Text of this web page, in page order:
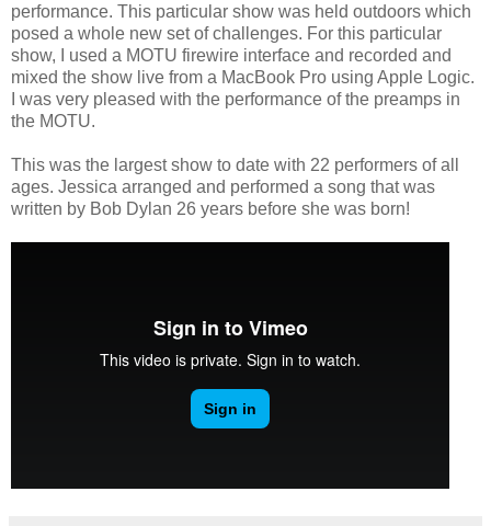
performance. This particular show was held outdoors which
posed a whole new set of challenges. For this particular
show, I used a MOTU firewire interface and recorded and
mixed the show live from a MacBook Pro using Apple Logic.
I was very pleased with the performance of the preamps in
the MOTU.
This was the largest show to date with 22 performers of all
ages. Jessica arranged and performed a song that was
written by Bob Dylan 26 years before she was born!